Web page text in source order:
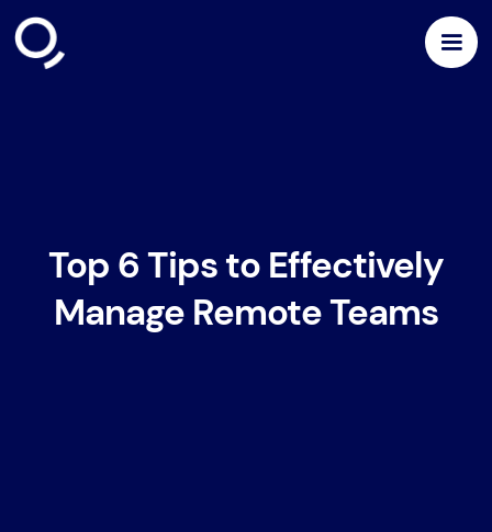
Top 6 Tips to Effectively
Manage Remote Teams